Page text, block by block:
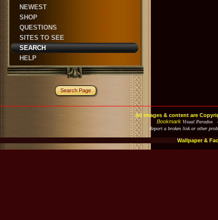
NEWEST
SHOP
QUESTIONS
SITES TO SEE
SEARCH
HELP
Search Page
All images & content are
Bookmark Visual Paradox -
Report a broken link or other
Wallpaper &